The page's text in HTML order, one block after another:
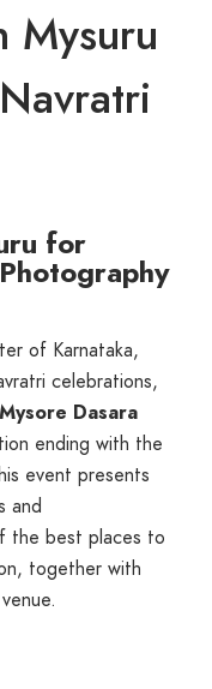
Mysuru
for
of Karnataka,
celebrations,
Mysore Dasara
ending with the
event presents
and
the best places to
together with